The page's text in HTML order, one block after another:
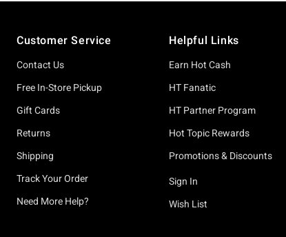
Customer Service
Contact Us
Free In-Store Pickup
Gift Cards
Returns
Shipping
Track Your Order
Need More Help?
Helpful Links
Earn Hot Cash
HT Fanatic
HT Partner Program
Hot Topic Rewards
Promotions & Discounts
Sign In
Wish List